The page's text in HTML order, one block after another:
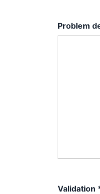
Problem
Validation